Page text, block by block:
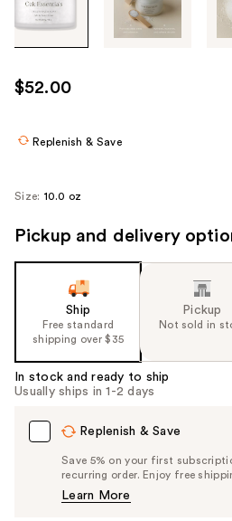
images
use
the
navigate
$52.00
Replenish & Save
Size: 10.0 oz
Pickup and delivery
Ship
Free standard
shipping over $35
Pickup
Not sold in
In stock and ready to ship
Usually ships in 1-2 days
Replenish & Save
Save 5% on your first
recurring order. Enjoy free
Learn More